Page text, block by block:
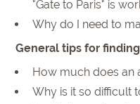
"Gate to Paris" is
Why do I need to
General tips for
How much does an
Why is it so difficult